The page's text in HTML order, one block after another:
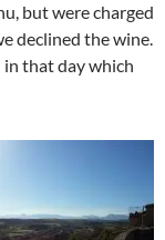
but were charged
declined the wine.
in that day which